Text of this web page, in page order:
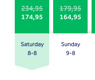
Press
the
question
mark
key
to
234,95
174,95
Saturday
8-8
179,95
164,95
Sunday
9-8